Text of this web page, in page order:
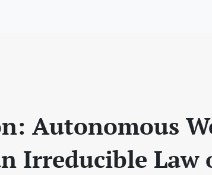
Autonomous
Irreducible Law